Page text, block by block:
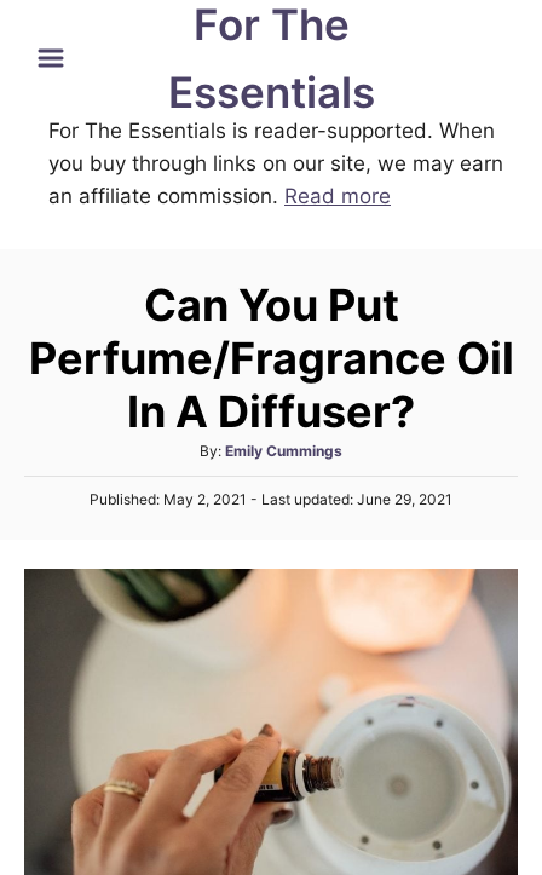
For The
Essentials
For The Essentials is reader-supported. When
you buy through links on our site, we may earn
an affiliate commission. Read more
Can You Put
Perfume/Fragrance Oil
In A Diffuser?
By: A
u
t
r
Emily Cummings
P
d
o
n
Published: May 2, 2021 - Last updated: June 29, 2021